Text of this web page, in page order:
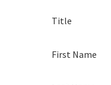
Title
First Name